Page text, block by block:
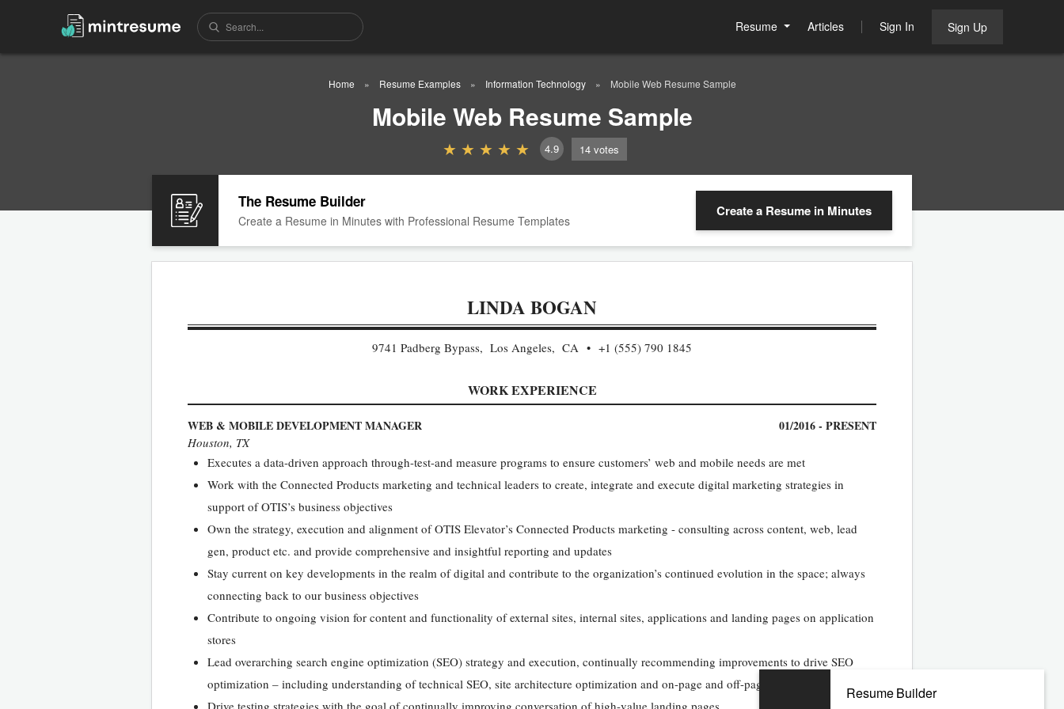
Resume Articles Sign In Sign Up
Home Resume Examples Information Technology Mobile Web Resume Sample
Mobile Web Resume Sample
4.9 14 votes
The Resume Builder
Create a Resume in Minutes with Professional Resume Templates
Create a Resume in Minutes
LINDA BOGAN
9741 Padberg Bypass, Los Angeles, CA +1 (555) 790 1845
WORK EXPERIENCE
WEB & MOBILE DEVELOPMENT MANAGER 01/2016 - PRESENT
Houston, TX
Executes a data-driven approach through-test-and measure programs to ensure customers’ web and mobile needs are met
Work with the Connected Products marketing and technical leaders to create, integrate and execute digital marketing strategies in
support of OTIS’s business objectives
Own the strategy, execution and alignment of OTIS Elevator’s Connected Products marketing - consulting across content, web, lead
gen, product etc. and provide comprehensive and insightful reporting and updates
Stay current on key developments in the realm of digital and contribute to the organization’s continued evolution in the space; always
connecting back to our business objectives
Contribute to ongoing vision for content and functionality of external sites, internal sites, applications and landing pages on application
stores
Lead overarching search engine optimization (SEO) strategy and execution, continually recommending improvements to drive SEO
optimization – including understanding of technical SEO, site architecture optimization and on-page and off-page optimization
Drive testing strategies with the goal of continually improving conversation of high-value landing pages
Resume Builder